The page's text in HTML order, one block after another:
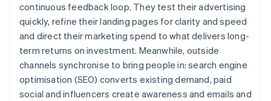
continuous feedback loop. They test their advertising
quickly, refine their landing pages for clarity and speed
and direct their marketing spend to what delivers long-
term returns on investment. Meanwhile, outside
channels synchronise to bring people in: search engine
optimisation (SEO) converts existing demand, paid
social and influencers create awareness and emails and